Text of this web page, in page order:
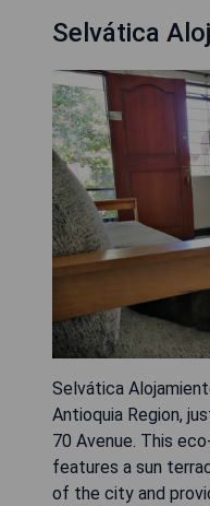
Selvática
Selvática
Antioquia Region,
70 Avenue. This
features a sun
of the city and